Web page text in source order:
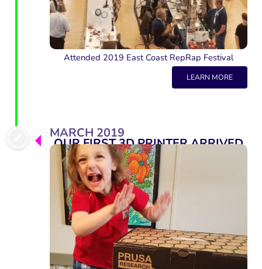
Attended 2019 East Coast RepRap Festival
LEARN MORE
MARCH 2019
OUR FIRST 3D PRINTER ARRIVED